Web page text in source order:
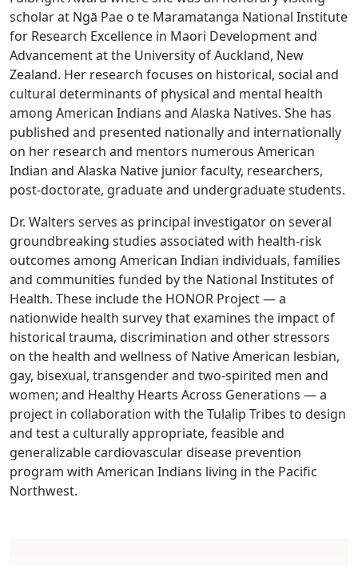
scholar at Ngā Pae o te Maramatanga National Institute
for Research Excellence in Maori Development and
Advancement at the University of Auckland, New
Zealand. Her research focuses on historical, social and
cultural determinants of physical and mental health
among American Indians and Alaska Natives. She has
published and presented nationally and internationally
on her research and mentors numerous American
Indian and Alaska Native junior faculty, researchers,
post-doctorate, graduate and undergraduate students.
Dr. Walters serves as principal investigator on several
groundbreaking studies associated with health-risk
outcomes among American Indian individuals, families
and communities funded by the National Institutes of
Health. These include the HONOR Project — a
nationwide health survey that examines the impact of
historical trauma, discrimination and other stressors
on the health and wellness of Native American lesbian,
gay, bisexual, transgender and two-spirited men and
women; and Healthy Hearts Across Generations — a
project in collaboration with the Tulalip Tribes to design
and test a culturally appropriate, feasible and
generalizable cardiovascular disease prevention
program with American Indians living in the Pacific
Northwest.